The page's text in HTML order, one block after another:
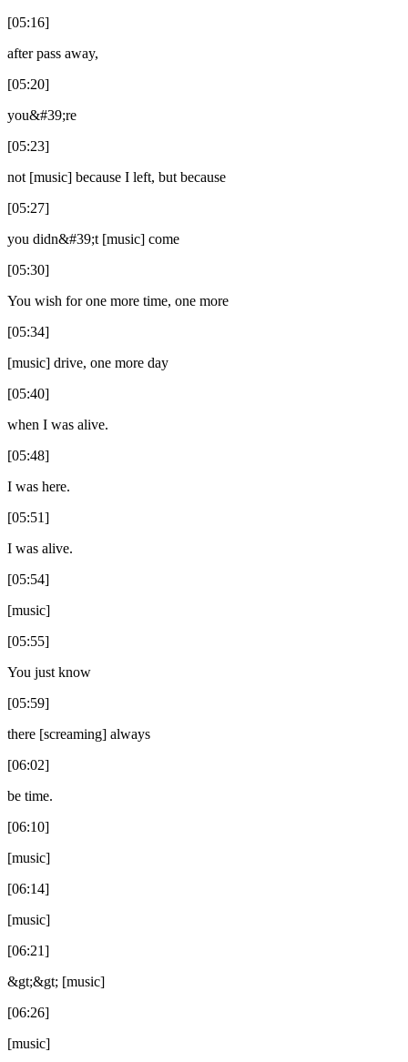
[05:16]
after pass away,
[05:20]
you&#39;re
[05:23]
not [music] because I left, but because
[05:27]
you didn&#39;t [music] come
[05:30]
You wish for one more time, one more
[05:34]
[music] drive, one more day
[05:40]
when I was alive.
[05:48]
I was here.
[05:51]
I was alive.
[05:54]
[music]
[05:55]
You just know
[05:59]
there [screaming] always
[06:02]
be time.
[06:10]
[music]
[06:14]
[music]
[06:21]
&gt;&gt; [music]
[06:26]
[music]